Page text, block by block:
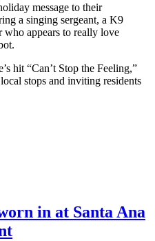
message to their
a singing sergeant, a K9
who appears to really love
hit “Can’t Stop the Feeling,”
stops and inviting residents
in at Santa Ana